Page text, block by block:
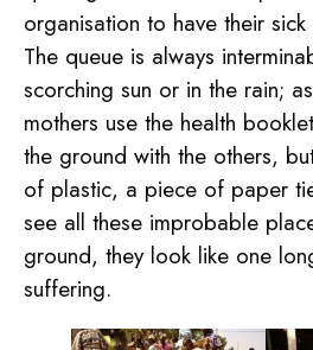
organisation to have their
The queue is always
scorching sun or in the rain;
mothers use the health
the ground with the others,
of plastic, a piece of paper
see all these improbable
ground, they look like one
suffering.